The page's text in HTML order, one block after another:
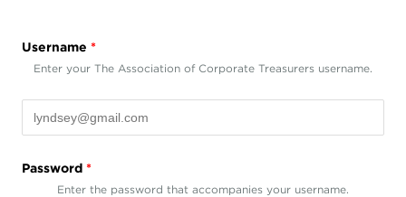
Username *
Enter your The Association of Corporate Treasurers username.
Password *
Enter the password that accompanies your username.